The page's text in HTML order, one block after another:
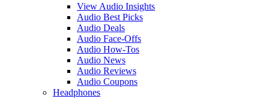
View Audio Insights
Audio Best Picks
Audio Deals
Audio Face-Offs
Audio How-Tos
Audio News
Audio Reviews
Audio Coupons
Headphones